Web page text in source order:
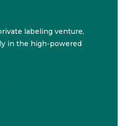
labeling venture,
in the high-powered